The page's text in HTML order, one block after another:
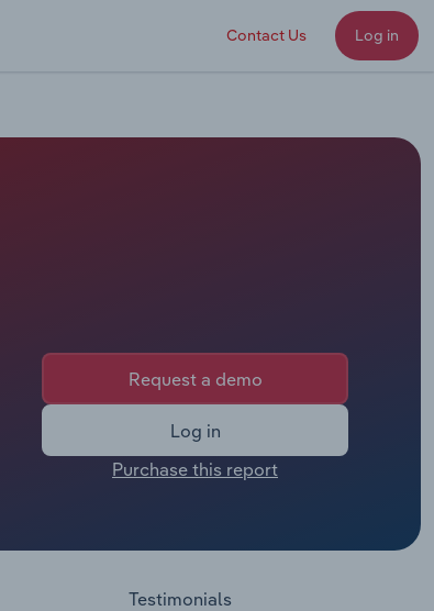
Contact Us Log in
Request a demo
Log in
Purchase this report
Testimonials